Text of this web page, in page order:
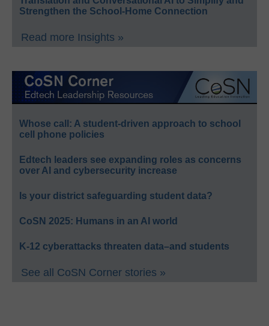
Strengthen the School-Home Connection
Read more Insights »
Whose call: A student-driven approach to school
cell phone policies
Edtech leaders see expanding roles as concerns
over AI and cybersecurity increase
Is your district safeguarding student data?
CoSN 2025: Humans in an AI world
K-12 cyberattacks threaten data–and students
See all CoSN Corner stories »